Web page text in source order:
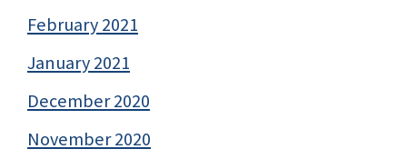
February 2021
January 2021
December 2020
November 2020